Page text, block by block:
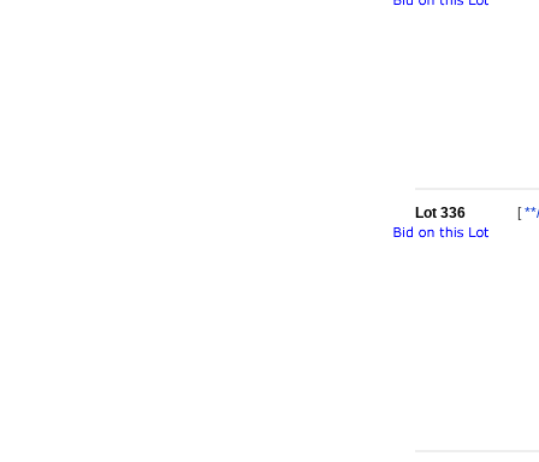
Lot 336 [